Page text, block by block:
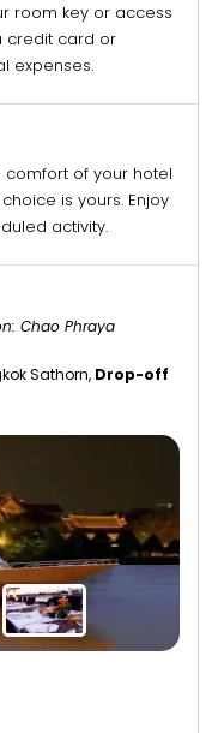
room key or access
credit card or
expenses.
comfort of your hotel
is yours. Enjoy
activity.
Chao Phraya
Sathorn, Drop-off